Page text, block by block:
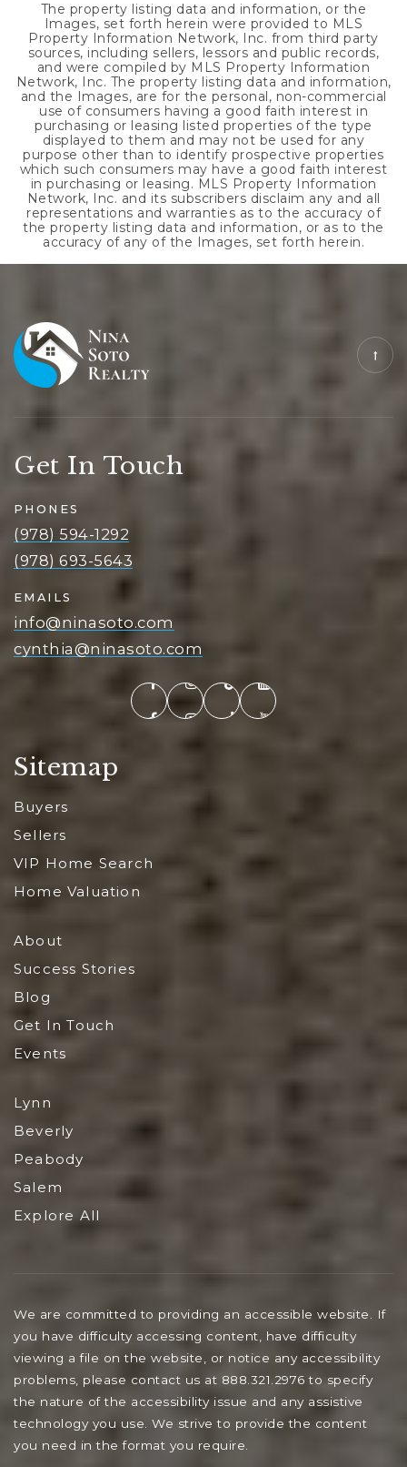
The property listing data and information, or the
Images, set forth herein were provided to MLS
Property Information Network, Inc. from third party
sources, including sellers, lessors and public records,
and were compiled by MLS Property Information
Network, Inc. The property listing data and information,
and the Images, are for the personal, non-commercial
use of consumers having a good faith interest in
purchasing or leasing listed properties of the type
displayed to them and may not be used for any
purpose other than to identify prospective properties
which such consumers may have a good faith interest
in purchasing or leasing. MLS Property Information
Network, Inc. and its subscribers disclaim any and all
representations and warranties as to the accuracy of
the property listing data and information, or as to the
accuracy of any of the Images, set forth herein.
Sitemap
Buyers
Sellers
VIP Home Search
Home Valuation
About
Success Stories
Blog
Get In Touch
Events
Lynn
Beverly
Peabody
Salem
Explore All
Get In Touch
PHONES
(978) 594-1292
(978) 693-5643
EMAILS
info@ninasoto.com
cynthia@ninasoto.com
We are committed to providing an accessible website. If
you have difficulty accessing content, have difficulty
viewing a file on the website, or notice any accessibility
problems, please contact us at 888.321.2976 to specify
the nature of the accessibility issue and any assistive
technology you use. We strive to provide the content
you need in the format you require.